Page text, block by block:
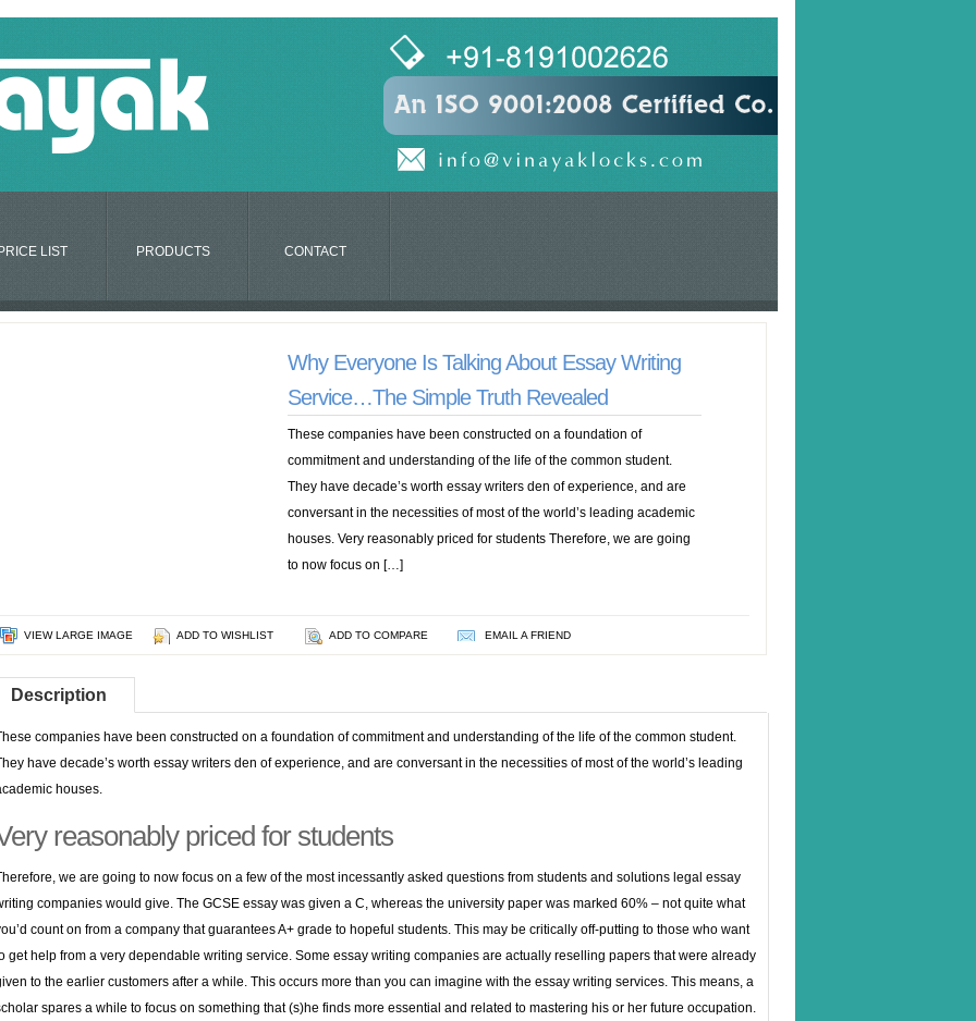
LIST PRODUCTS CONTACT
Why Everyone Is Talking About Essay Writing
Service…The Simple Truth Revealed
These companies have been constructed on a foundation of
commitment and understanding of the life of the common student.
They have decade’s worth essay writers den of experience, and are
conversant in the necessities of most of the world’s leading academic
houses. Very reasonably priced for students Therefore, we are going
to now focus on […]
VIEW LARGE IMAGE ADD TO WISHLIST ADD TO COMPARE EMAIL A FRIEND
Description
companies have been constructed on a foundation of commitment and understanding of the life of the common student.
have decade’s worth essay writers den of experience, and are conversant in the necessities of most of the world’s leading
houses.
reasonably priced for students
we are going to now focus on a few of the most incessantly asked questions from students and solutions legal essay
companies would give. The GCSE essay was given a C, whereas the university paper was marked 60% – not quite what
count on from a company that guarantees A+ grade to hopeful students. This may be critically off-putting to those who want
get help from a very dependable writing service. Some essay writing companies are actually reselling papers that were already
to the earlier customers after a while. This occurs more than you can imagine with the essay writing services. This means, a
spares a while to focus on something that (s)he finds more essential and related to mastering his or her future occupation.